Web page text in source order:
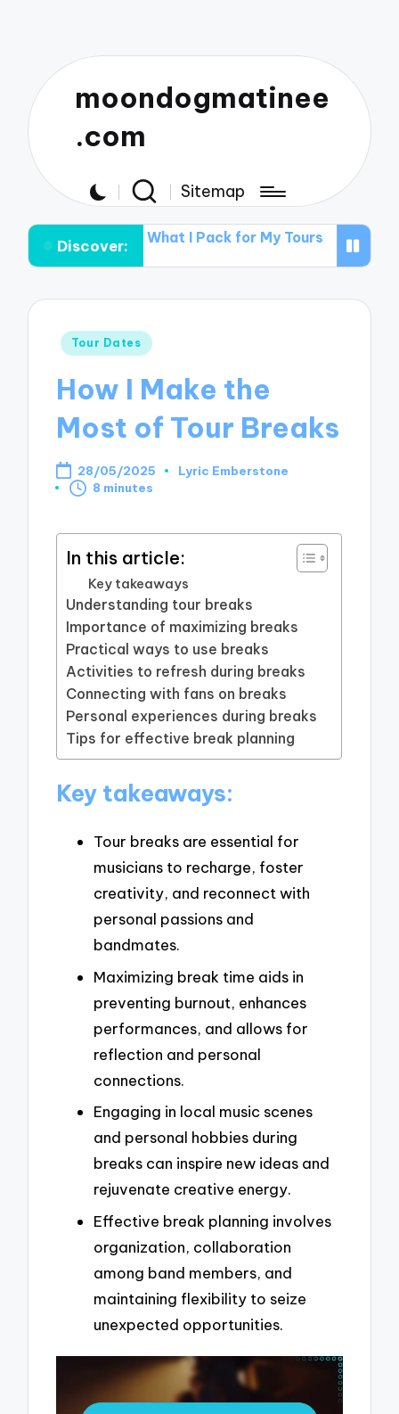
moondogmatinee
.com
Sitemap
Discover:
What I Pack for My Tours What Works for Me in
Posted
Tour Dates
How I Make the
Most of Tour Breaks
28/05/2025
Posted
Lyric Emberstone
8 minutes
In this article:
Key takeaways
Understanding tour breaks
Importance of maximizing breaks
Practical ways to use breaks
Activities to refresh during breaks
Connecting with fans on breaks
Personal experiences during breaks
Tips for effective break planning
Key takeaways:
Tour breaks are essential for
musicians to recharge, foster
creativity, and reconnect with
personal passions and
bandmates.
Maximizing break time aids in
preventing burnout, enhances
performances, and allows for
reflection and personal
connections.
Engaging in local music scenes
and personal hobbies during
breaks can inspire new ideas and
rejuvenate creative energy.
Effective break planning involves
organization, collaboration
among band members, and
maintaining flexibility to seize
unexpected opportunities.